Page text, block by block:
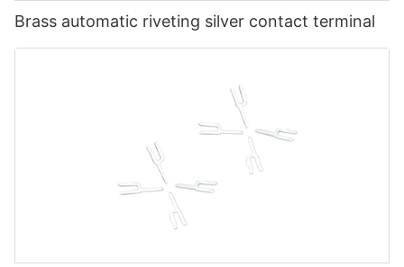
Brass automatic riveting silver contact terminal